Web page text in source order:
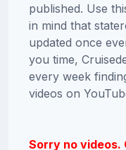
published. Use
in mind that
updated once
you time,
every week
videos on
Sorry no videos.